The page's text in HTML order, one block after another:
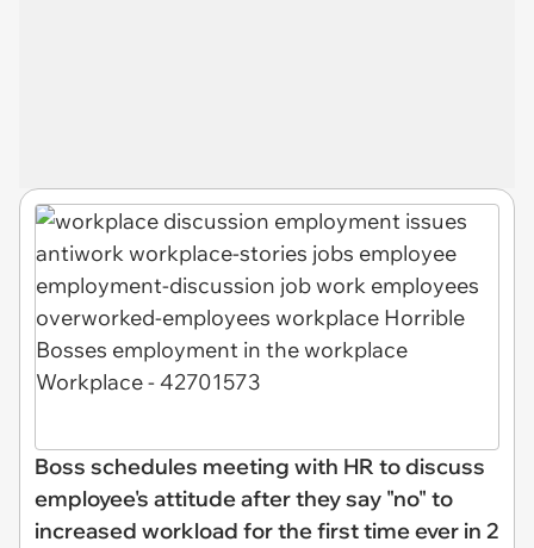
Boss schedules meeting with HR to discuss
employee's attitude after they say "no" to
increased workload for the first time ever in 2